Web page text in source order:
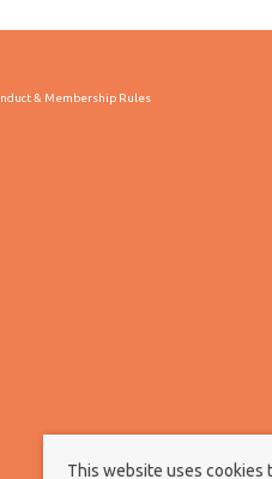
& Membership Rules
This website uses cookies